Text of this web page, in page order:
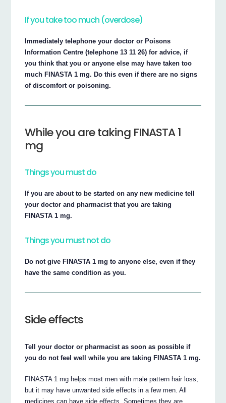
If you take too much (overdose)
Immediately telephone your doctor or Poisons
Information Centre (telephone 13 11 26) for advice, if
you think that you or anyone else may have taken too
much FINASTA 1 mg. Do this even if there are no signs
of discomfort or poisoning.
While you are taking FINASTA 1
mg
Things you must do
If you are about to be started on any new medicine tell
your doctor and pharmacist that you are taking
FINASTA 1 mg.
Things you must not do
Do not give FINASTA 1 mg to anyone else, even if they
have the same condition as you.
Side effects
Tell your doctor or pharmacist as soon as possible if
you do not feel well while you are taking FINASTA 1 mg.
FINASTA 1 mg helps most men with male pattern hair loss,
but it may have unwanted side effects in a few men. All
medicines can have side effects. Sometimes they are